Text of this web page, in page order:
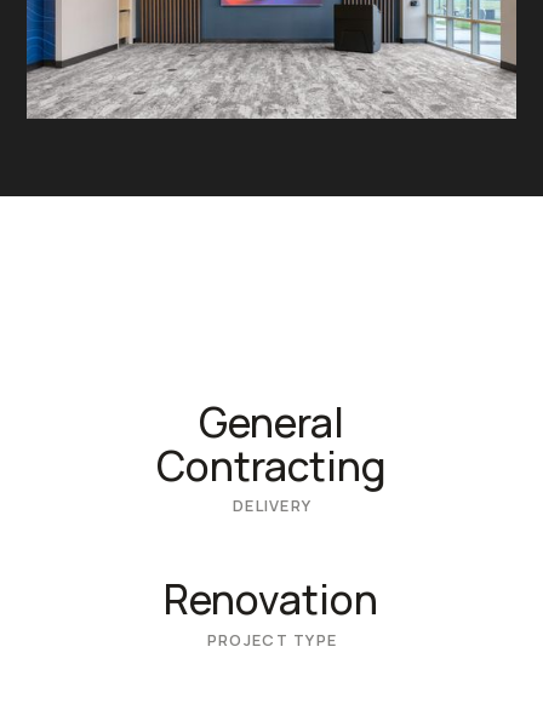
General
Contracting
DELIVERY
Renovation
PROJECT TYPE